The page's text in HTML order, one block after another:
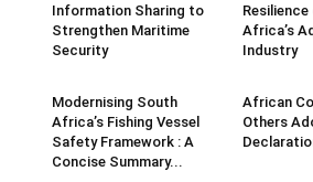
Information Sharing to
Strengthen Maritime
Security
Africa’s
Industry
Modernising South
Africa’s Fishing Vessel
Safety Framework : A
Concise Summary...
African
Others